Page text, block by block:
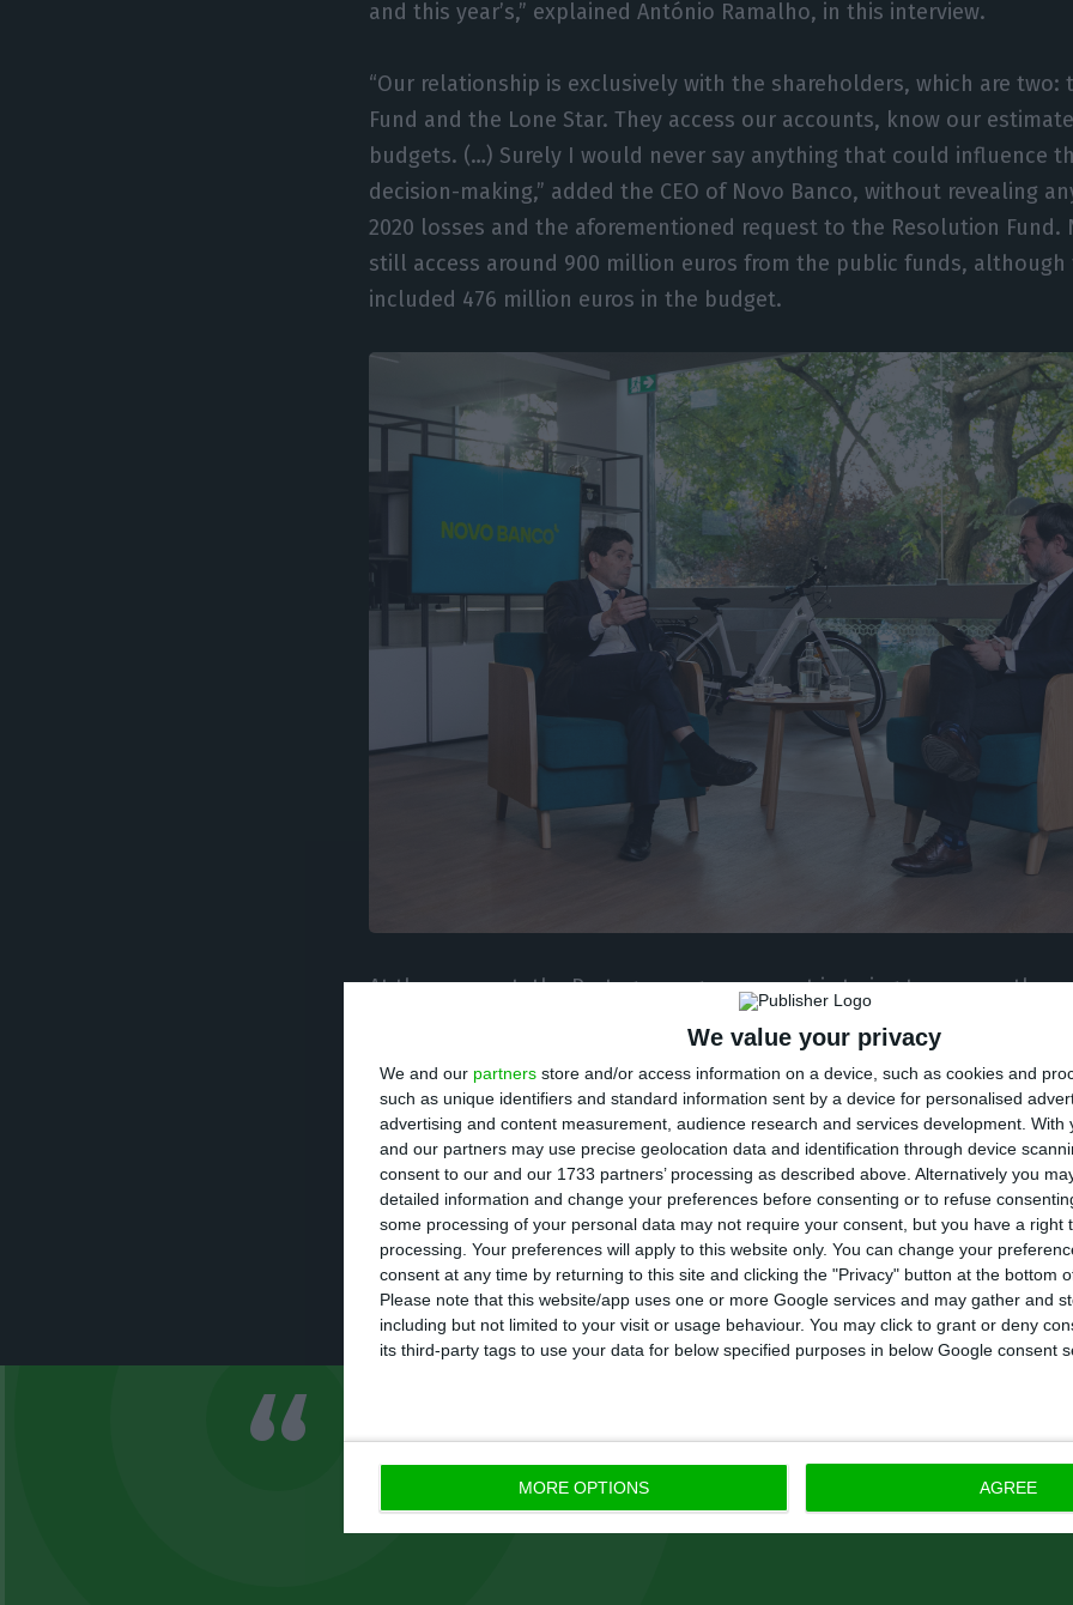
We value your privacy
We and our partners store and/or access information on a device, such as cookies and
such as unique identifiers and standard information sent by a device for personalised
advertising and content measurement, audience research and services development. With
and our partners may use precise geolocation data and identification through device
consent to our and our 1733 partners’ processing as described above. Alternatively you
detailed information and change your preferences before consenting or to refuse
some processing of your personal data may not require your consent, but you have a right
processing. Your preferences will apply to this website only. You can change your
consent at any time by returning to this site and clicking the "Privacy" button at the bottom
Please note that this website/app uses one or more Google services and may gather and
including but not limited to your visit or usage behaviour. You may click to grant or deny
its third-party tags to use your data for below specified purposes in below Google consent
MORE OPTIONS AGREE
and this year’s,” explained António Ramalho, in this interview.
“Our relationship is exclusively with the shareholders, which are two:
Fund and the Lone Star. They access our accounts, know our
budgets. (…) Surely I would never say anything that could influence
decision-making,” added the CEO of Novo Banco, without revealing
2020 losses and the aforementioned request to the Resolution Fund.
still access around 900 million euros from the public funds,
included 476 million euros in the budget.
At the moment, the Portuguese government is trying to remove the
Parliament has imposed on further injections from the Resolution
Banco, under the contingent capital mechanism created in 2017 when
Star Fund was sold, at least until the Court of Auditors’ audit results
The CEO of Novo Banco only guarantees that it will be the last
managed by Máximo dos Santos and that it will be financed by
Portuguese banking system and also by state loans. “That is clearly
the sense of saying: the effects that existed in this type of assets, in
problem that we had, end here,” Ramalho said.
What I guaranteed from the start was two things:
restructuring would take place by 2020, and that
bank no longer absorbs capital, it generates capital.”